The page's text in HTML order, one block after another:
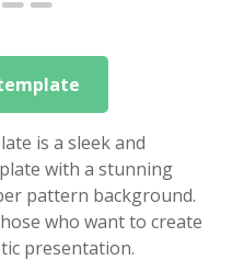
is a sleek and
with a stunning
pattern background.
who want to create
presentation.